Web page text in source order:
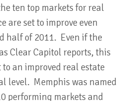
ten top markets for real
are set to improve even
half of 2011. Even if the
Clear Capitol reports, this
an improved real estate
level. Memphis was named
performing markets and